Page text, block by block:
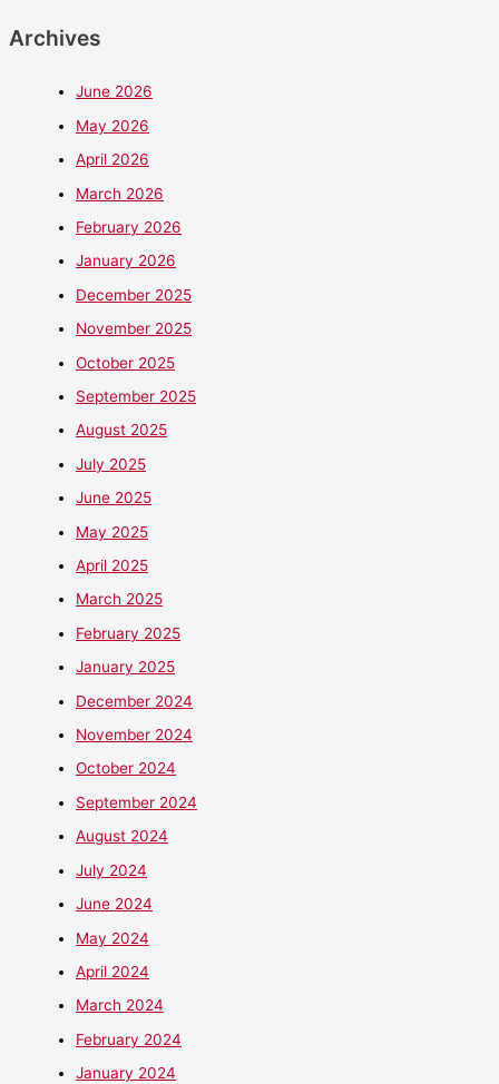
Archives
June 2026
May 2026
April 2026
March 2026
February 2026
January 2026
December 2025
November 2025
October 2025
September 2025
August 2025
July 2025
June 2025
May 2025
April 2025
March 2025
February 2025
January 2025
December 2024
November 2024
October 2024
September 2024
August 2024
July 2024
June 2024
May 2024
April 2024
March 2024
February 2024
January 2024